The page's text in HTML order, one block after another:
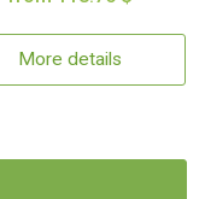
More details